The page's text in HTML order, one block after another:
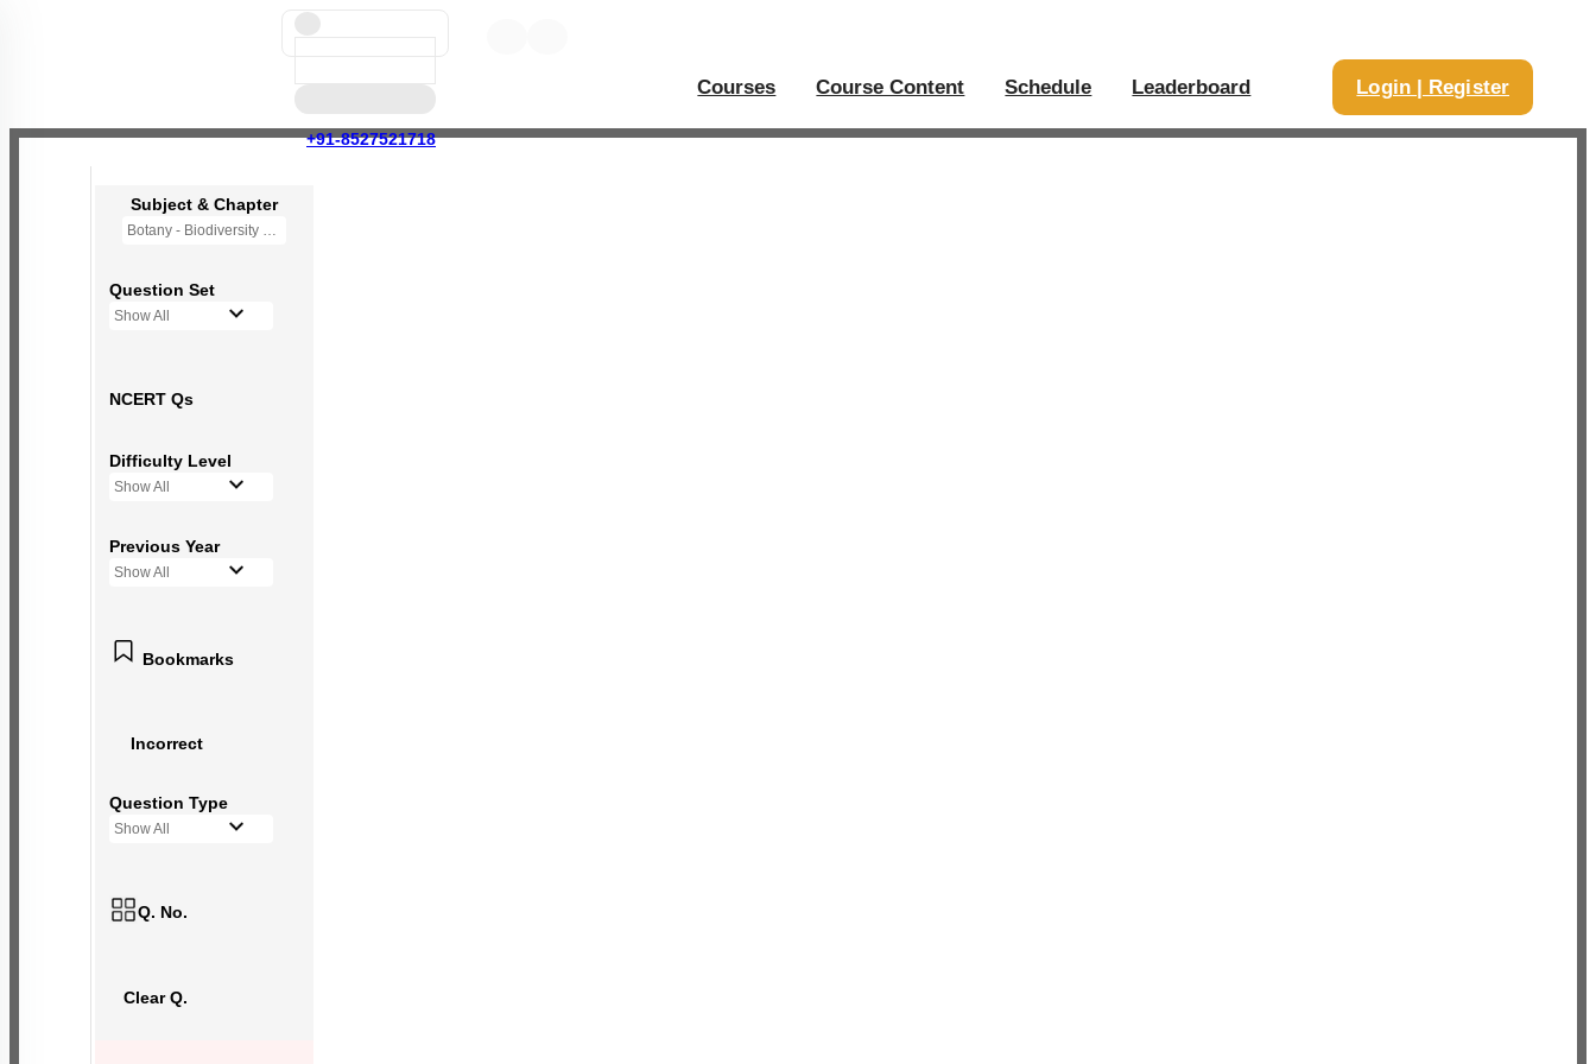
+91-8527521718
Courses Course Content Schedule Leaderboard Login | Register
Subject & Chapter
Botany - Biodiversity and Conservation
Question Set
Show All
NCERT Qs
Difficulty Level
Show All
Previous Year
Show All
Bookmarks
Incorrect
Question Type
Show All
Q. No.
Clear Q.